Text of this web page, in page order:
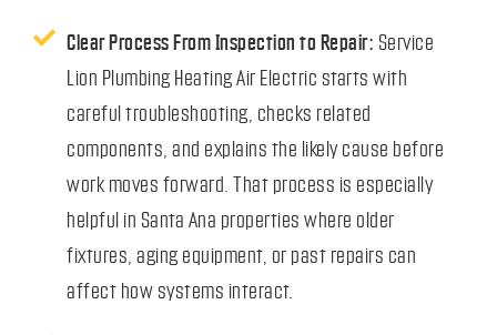
Clear Process From Inspection to Repair: Service
Lion Plumbing Heating Air Electric starts with
careful troubleshooting, checks related
components, and explains the likely cause before
work moves forward. That process is especially
helpful in Santa Ana properties where older
fixtures, aging equipment, or past repairs can
affect how systems interact.